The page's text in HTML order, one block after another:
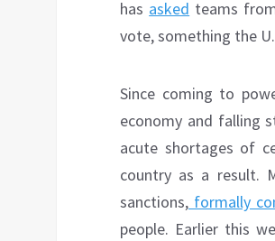
has asked teams
vote, something the
Since coming to
economy and falling
acute shortages of
country as a result.
sanctions, formally
people. Earlier this